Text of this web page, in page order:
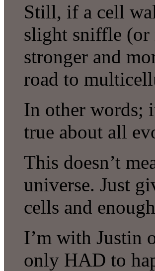
Still, if a cell
slight sniffle (or
stronger and
road to
In other words;
true about all
This doesn’t
universe. Just
cells and
I’m with Justin
only HAD to